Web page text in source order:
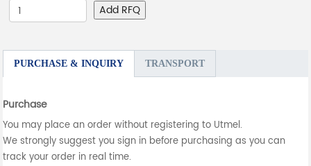
Add RFQ
PURCHASE & INQUIRY TRANSPORT
Purchase
You may place an order without registering to Utmel.
We strongly suggest you sign in before purchasing as you can
track your order in real time.